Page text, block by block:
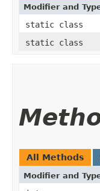
Modifier and
static class
static class
All Methods
Modifier and